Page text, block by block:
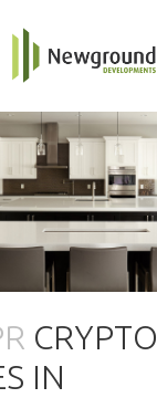
CRYPTO
IN